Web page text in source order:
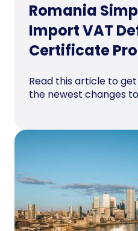
Romania
Import VAT
Certificate
Read this article to
the newest changes